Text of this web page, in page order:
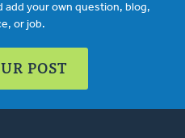
add your own question, blog,
or job.
POST